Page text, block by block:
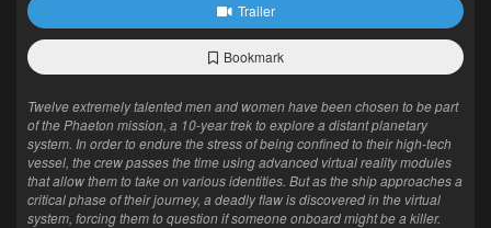
Trailer
Bookmark
Twelve extremely talented men and women have been chosen to be part
of the Phaeton mission, a 10-year trek to explore a distant planetary
system. In order to endure the stress of being confined to their high-tech
vessel, the crew passes the time using advanced virtual reality modules
that allow them to take on various identities. But as the ship approaches a
critical phase of their journey, a deadly flaw is discovered in the virtual
system, forcing them to question if someone onboard might be a killer.